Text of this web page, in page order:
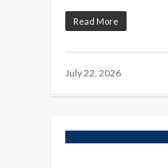
Read More
July 22, 2026